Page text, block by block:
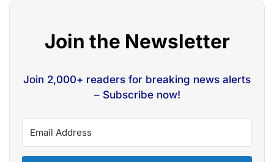
Join the Newsletter
Join 2,000+ readers for breaking news alerts
– Subscribe now!